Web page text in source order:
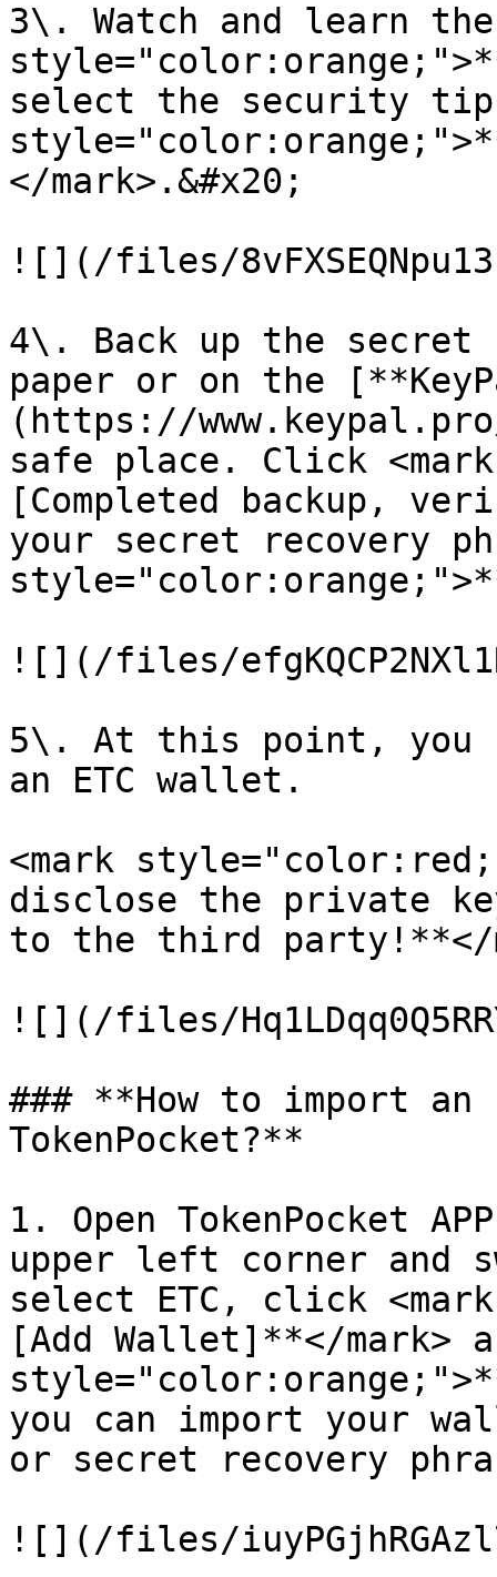
3\. Watch and learn
select the security
</mark>.&#x20;
![](/files/
4\. Back up the secret
paper or on the
(https://
safe place. Click
[Completed backup,
your secret recovery
![](/files/
5\. At this point, you
an ETC wallet.
<mark
disclose the private
to the third party!**</
![](/files/
### **How to import
TokenPocket?**
1. Open TokenPocket
upper left corner and
select ETC, click
[Add Wallet]**</mark>
you can import your
or secret recovery
![](/files/